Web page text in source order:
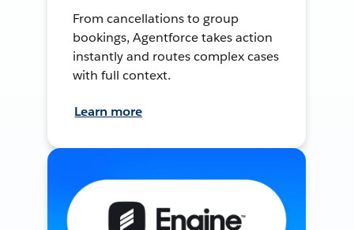
From cancellations to group
bookings, Agentforce takes action
instantly and routes complex cases
with full context.
Learn more